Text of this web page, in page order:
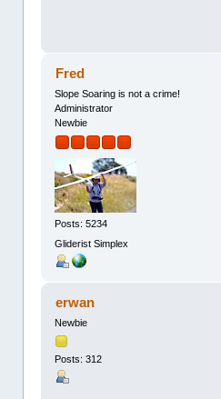
Fred
Slope Soaring is not a crime!
Administrator
Newbie
Posts: 5234
Gliderist Simplex
erwan
Newbie
Posts: 312